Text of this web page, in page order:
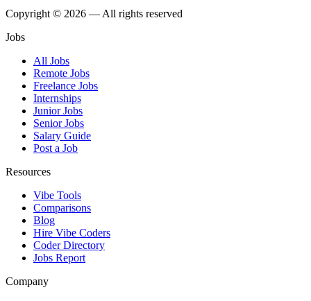
Copyright © 2026 — All rights reserved
Jobs
All Jobs
Remote Jobs
Freelance Jobs
Internships
Junior Jobs
Senior Jobs
Salary Guide
Post a Job
Resources
Vibe Tools
Comparisons
Blog
Hire Vibe Coders
Coder Directory
Jobs Report
Company